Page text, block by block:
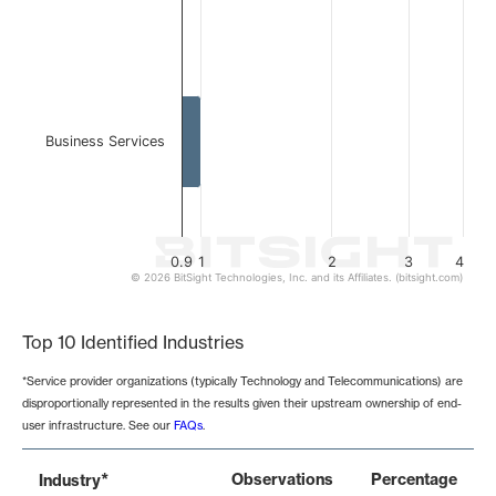
0.9 1 2 3 4
Business Services
© 2026 BitSight Technologies, Inc. and its Affiliates. (bitsight.com)
Top 10 Identified Industries
*Service provider organizations (typically Technology and Telecommunications) are
disproportionally represented in the results given their upstream ownership of end-
user infrastructure. See our FAQs.
Industry* Observations Percentage